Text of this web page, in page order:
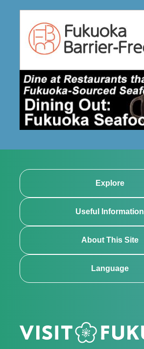
Explore
Useful Information
About This Site
Language